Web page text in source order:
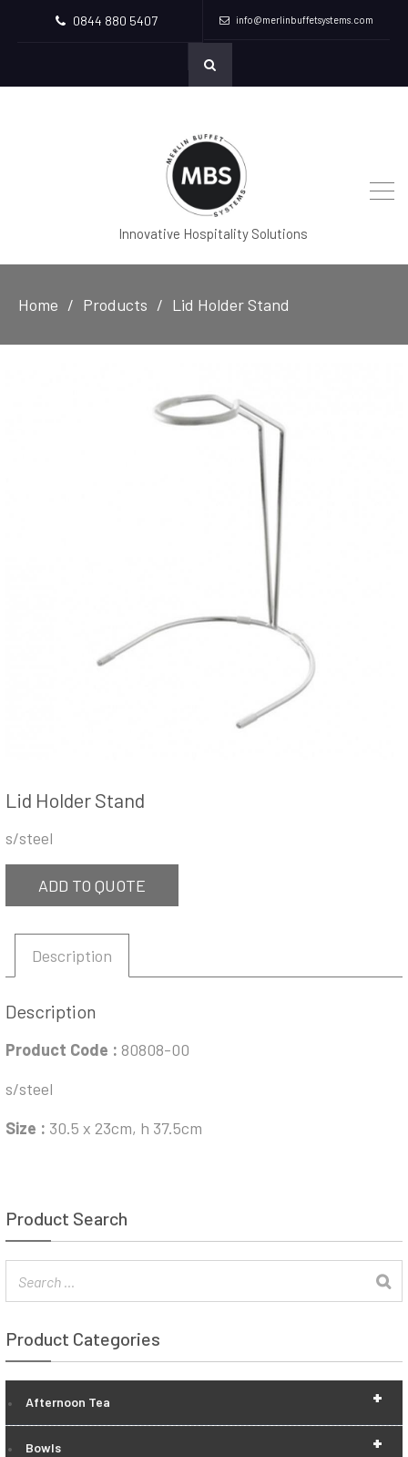
0844 880 5407 info@merlinbuffetsystems.com
Innovative Hospitality Solutions
Home Products Lid Holder Stand
Lid Holder Stand
s/steel
ADD TO QUOTE
Description
Description
Product Code : 80808-00
s/steel
Size : 30.5 x 23cm, h 37.5cm
Product Search
Product Categories
+
Afternoon Tea
+
Bowls